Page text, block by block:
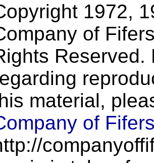
1972,
of
Reserved.
material,
of